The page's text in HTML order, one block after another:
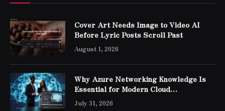
Cover Art Needs Image to Video AI
Before Lyric Posts Scroll Past
August 1, 2026
Why Azure Networking Knowledge Is
Essential for Modern Cloud
Professionals
July 31, 2026